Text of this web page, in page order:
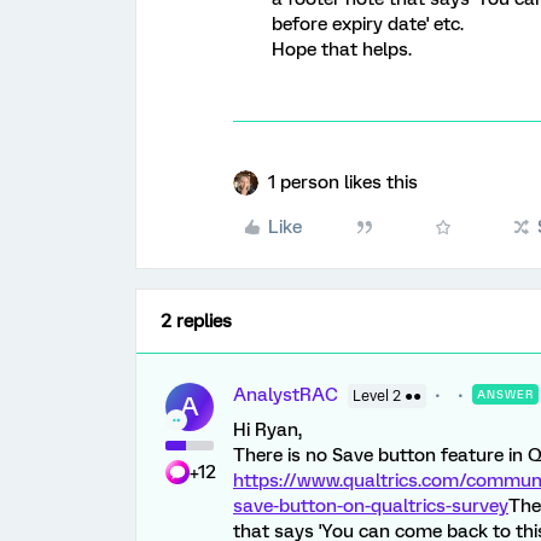
before expiry date' etc.
Hope that helps.
1 person likes this
Like
2 replies
A
+12
AnalystRAC Level 2 ●● ANSWER
Hi Ryan,
There is no Save button feature in
https://www.qualtrics.com/
save-button-on-qualtrics-survey
that says 'You can come back to